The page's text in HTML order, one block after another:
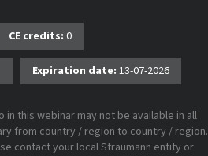
CE credits: 0
Expiration date: 13-07-2026
this webinar may not be available in all
from country / region to country / region.
contact your local Straumann entity or